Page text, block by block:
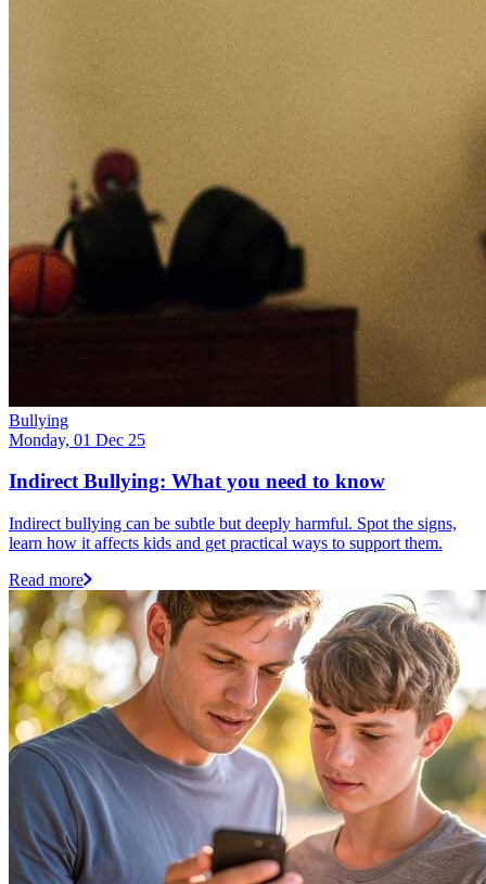
Bullying
Monday, 01 Dec 25
Indirect Bullying: What you need to know
Indirect bullying can be subtle but deeply harmful. Spot the signs,
learn how it affects kids and get practical ways to support them.
Read more